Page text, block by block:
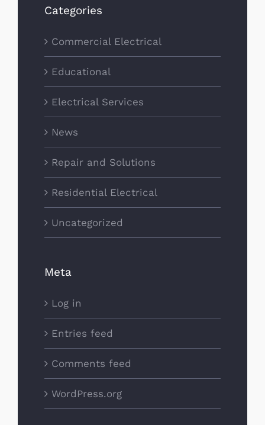
Categories
Commercial Electrical
Educational
Electrical Services
News
Repair and Solutions
Residential Electrical
Uncategorized
Meta
Log in
Entries feed
Comments feed
WordPress.org